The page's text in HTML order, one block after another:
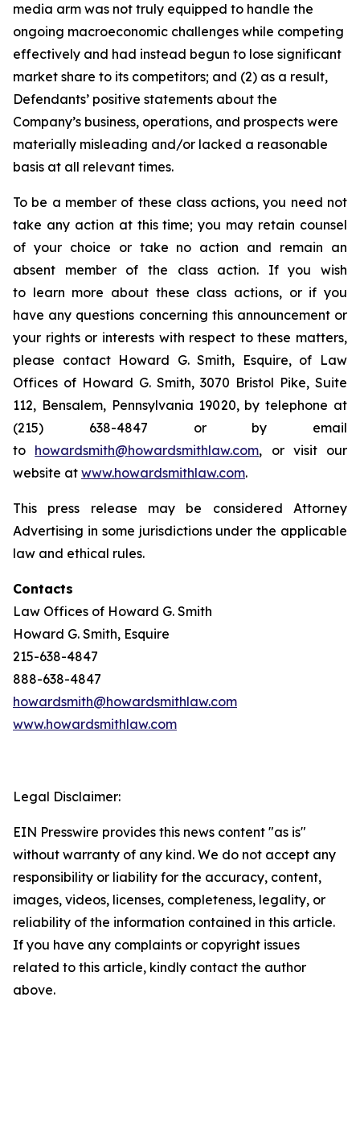
media arm was not truly equipped to handle the
ongoing macroeconomic challenges while competing
effectively and had instead begun to lose significant
market share to its competitors; and (2) as a result,
Defendants’ positive statements about the
Company’s business, operations, and prospects were
materially misleading and/or lacked a reasonable
basis at all relevant times.
To be a member of these class actions, you need not
take any action at this time; you may retain counsel
of your choice or take no action and remain an
absent member of the class action. If you wish
to learn more about these class actions, or if you
have any questions concerning this announcement or
your rights or interests with respect to these matters,
please contact Howard G. Smith, Esquire, of Law
Offices of Howard G. Smith, 3070 Bristol Pike, Suite
112, Bensalem, Pennsylvania 19020, by telephone at
(215) 638-4847 or by email
to howardsmith@howardsmithlaw.com, or visit our
website at www.howardsmithlaw.com.
This press release may be considered Attorney
Advertising in some jurisdictions under the applicable
law and ethical rules.
Contacts
Law Offices of Howard G. Smith
Howard G. Smith, Esquire
215-638-4847
888-638-4847
howardsmith@howardsmithlaw.com
www.howardsmithlaw.com
Legal Disclaimer:
EIN Presswire provides this news content "as is"
without warranty of any kind. We do not accept any
responsibility or liability for the accuracy, content,
images, videos, licenses, completeness, legality, or
reliability of the information contained in this article.
If you have any complaints or copyright issues
related to this article, kindly contact the author
above.